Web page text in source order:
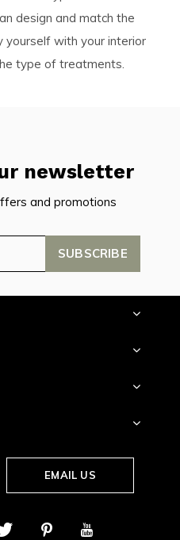
design and match the
yourself with your interior
type of treatments.
newsletter
and promotions
SUBSCRIBE
EMAIL US